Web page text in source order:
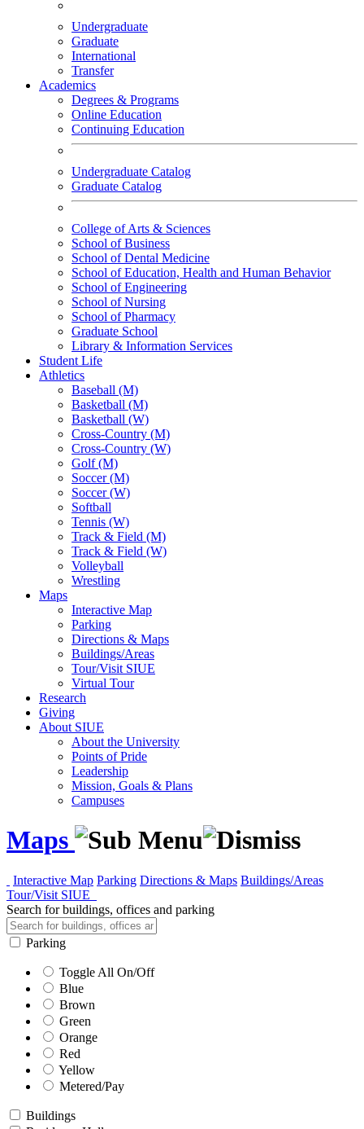
Undergraduate
Graduate
International
Transfer
Academics
Degrees & Programs
Online Education
Continuing Education
Undergraduate Catalog
Graduate Catalog
College of Arts & Sciences
School of Business
School of Dental Medicine
School of Education, Health and Human Behavior
School of Engineering
School of Nursing
School of Pharmacy
Graduate School
Library & Information Services
Student Life
Athletics
Baseball (M)
Basketball (M)
Basketball (W)
Cross-Country (M)
Cross-Country (W)
Golf (M)
Soccer (M)
Soccer (W)
Softball
Tennis (W)
Track & Field (M)
Track & Field (W)
Volleyball
Wrestling
Maps
Interactive Map
Parking
Directions & Maps
Buildings/Areas
Tour/Visit SIUE
Virtual Tour
Research
Giving
About SIUE
About the University
Points of Pride
Leadership
Mission, Goals & Plans
Campuses
Maps
Interactive Map Parking Directions & Maps Buildings/Areas
Tour/Visit SIUE
Search for buildings, offices and parking
Parking
Toggle All On/Off
Blue
Brown
Green
Orange
Red
Yellow
Metered/Pay
Buildings